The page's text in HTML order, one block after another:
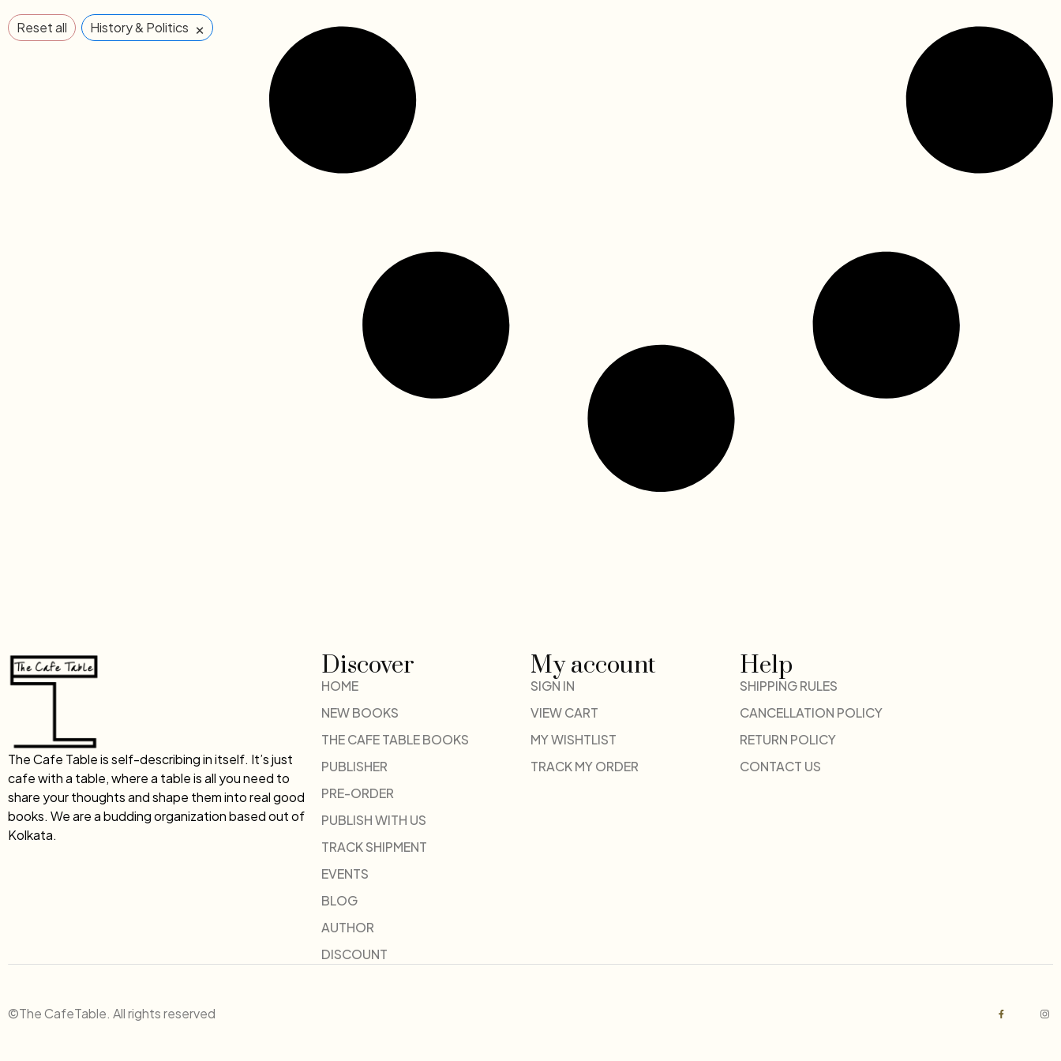
Reset all History & Politics ×
The Cafe Table is self-describing in itself. It’s just
cafe with a table, where a table is all you need to
share your thoughts and shape them into real good
books. We are a budding organization based out of
Kolkata.
Discover
HOME
NEW BOOKS
THE CAFE TABLE BOOKS
PUBLISHER
PRE-ORDER
PUBLISH WITH US
TRACK SHIPMENT
EVENTS
BLOG
AUTHOR
DISCOUNT
My account
SIGN IN
VIEW CART
MY WISHTLIST
TRACK MY ORDER
Help
SHIPPING RULES
CANCELLATION POLICY
RETURN POLICY
CONTACT US
©The CafeTable. All rights reserved